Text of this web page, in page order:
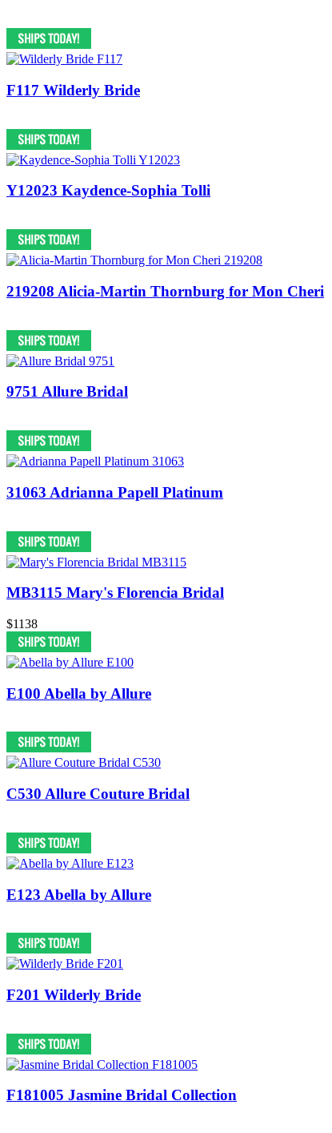
F117 Wilderly Bride
Y12023 Kaydence-Sophia Tolli
219208 Alicia-Martin Thornburg for Mon Cheri
9751 Allure Bridal
31063 Adrianna Papell Platinum
MB3115 Mary's Florencia Bridal
$1138
E100 Abella by Allure
C530 Allure Couture Bridal
E123 Abella by Allure
F201 Wilderly Bride
F181005 Jasmine Bridal Collection